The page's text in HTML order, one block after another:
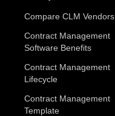
Compare CLM Vendors
Contract Management
Software Benefits
Contract Management
Lifecycle
Contract Management
Template